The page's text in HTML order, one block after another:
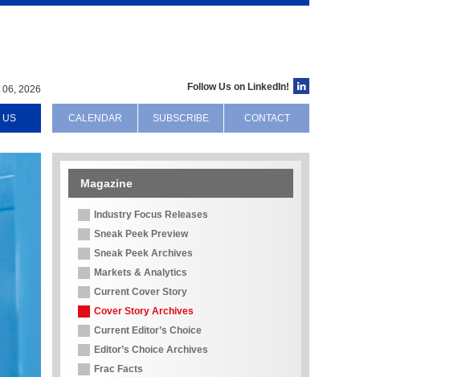
06, 2026 Follow Us on LinkedIn!
US CALENDAR SUBSCRIBE CONTACT
Magazine
Industry Focus Releases
Sneak Peek Preview
Sneak Peek Archives
Markets & Analytics
Current Cover Story
Cover Story Archives
Current Editor’s Choice
Editor’s Choice Archives
Frac Facts